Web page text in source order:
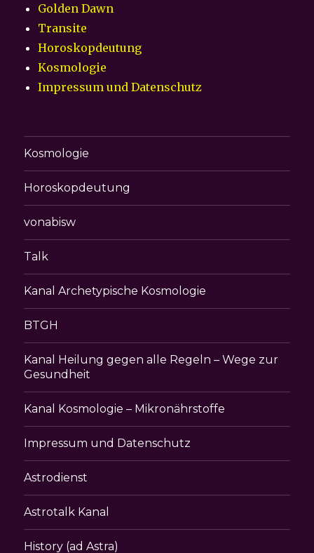
Golden Dawn
Transite
Horoskopdeutung
Kosmologie
Impressum und Datenschutz
Kosmologie
Horoskopdeutung
vonabisw
Talk
Kanal Archetypische Kosmologie
BTGH
Kanal Heilung gegen alle Regeln – Wege zur
Gesundheit
Kanal Kosmologie – Mikronährstoffe
Impressum und Datenschutz
Astrodienst
Astrotalk Kanal
History (ad Astra)